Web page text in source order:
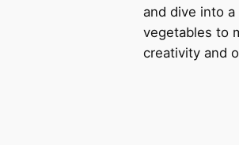
and dive into
vegetables to
creativity and